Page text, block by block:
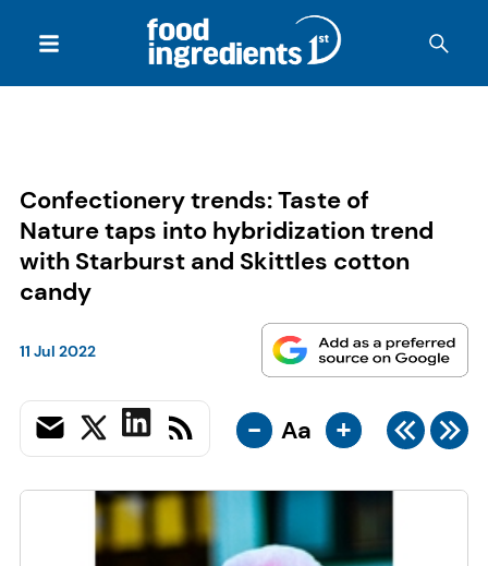
Confectionery trends: Taste of
Nature taps into hybridization trend
with Starburst and Skittles cotton
candy
11 Jul 2022
- Aa +